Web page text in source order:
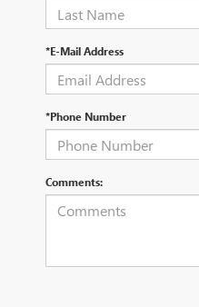
*E-Mail Address
*Phone Number
Comments: